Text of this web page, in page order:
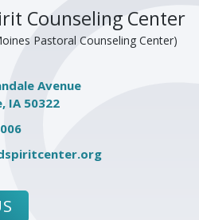
Counseling Center
Pastoral Counseling Center)
Avenue
IA 50322